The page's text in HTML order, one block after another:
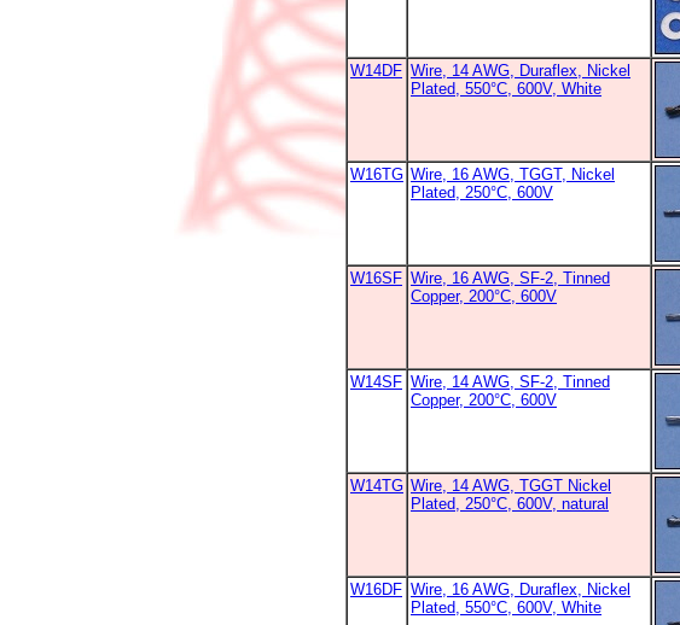
W14DF Wire, 14 AWG, Duraflex, Nickel
Plated, 550°C, 600V, White
W16TG Wire, 16 AWG, TGGT, Nickel
Plated, 250°C, 600V
W16SF Wire, 16 AWG, SF-2, Tinned
Copper, 200°C, 600V
W14SF Wire, 14 AWG, SF-2, Tinned
Copper, 200°C, 600V
W14TG Wire, 14 AWG, TGGT Nickel
Plated, 250°C, 600V, natural
W16DF Wire, 16 AWG, Duraflex, Nickel
Plated, 550°C, 600V, White